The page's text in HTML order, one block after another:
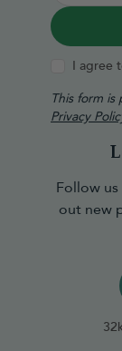
I agree
This form
Privacy
Follow
out new